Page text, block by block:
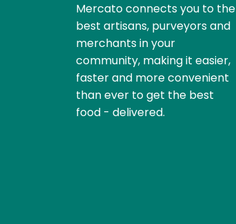
Mercato connects you to the
best artisans, purveyors and
merchants in your
community, making it easier,
faster and more convenient
than ever to get the best
food - delivered.